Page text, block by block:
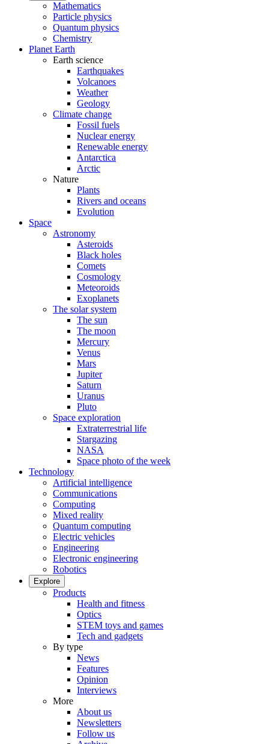
Mathematics
Particle physics
Quantum physics
Chemistry
Planet Earth
Earth science
Earthquakes
Volcanoes
Weather
Geology
Climate change
Fossil fuels
Nuclear energy
Renewable energy
Antarctica
Arctic
Nature
Plants
Rivers and oceans
Evolution
Space
Astronomy
Asteroids
Black holes
Comets
Cosmology
Meteoroids
Exoplanets
The solar system
The sun
The moon
Mercury
Venus
Mars
Jupiter
Saturn
Uranus
Pluto
Space exploration
Extraterrestrial life
Stargazing
NASA
Space photo of the week
Technology
Artificial intelligence
Communications
Computing
Mixed reality
Quantum computing
Electric vehicles
Engineering
Electronic engineering
Robotics
Explore
Products
Health and fitness
Optics
STEM toys and games
Tech and gadgets
By type
News
Features
Opinion
Interviews
More
About us
Newsletters
Follow us